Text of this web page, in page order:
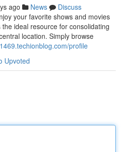
ago News
Discuss
your favorite shows and movies
ideal resource for consolidating
location. Simply browse
profile
Upvoted